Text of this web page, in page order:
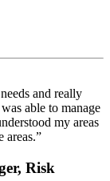
and really
able to manage
my areas
areas.”
Risk